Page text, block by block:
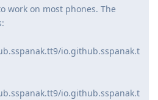
work on most phones. The
io.github.sspanak.t
io.github.sspanak.t